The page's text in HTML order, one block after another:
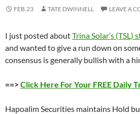
FEB.23 TATE DWINNELL LEAVE A
I just posted aboutTrina Solar’s
and wanted to give a run down on
consensus is generally bullish with a
==>Click Here For Your FREE Daily
Hapoalim Securities maintains Hold